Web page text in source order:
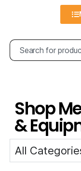
Shop
&
All